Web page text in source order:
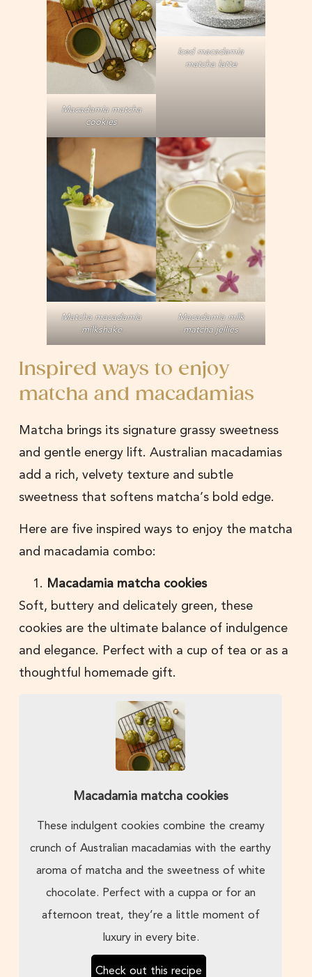
Macadamia matcha
cookies
Iced macadamia
matcha latte
Matcha macadamia
milkshake
Macadamia milk
matcha jellies
Inspired ways to enjoy
matcha and macadamias
Matcha brings its signature grassy sweetness
and gentle energy lift. Australian macadamias
add a rich, velvety texture and subtle
sweetness that softens matcha’s bold edge.
Here are five inspired ways to enjoy the matcha
and macadamia combo:
Macadamia matcha cookies
Soft, buttery and delicately green, these
cookies are the ultimate balance of indulgence
and elegance. Perfect with a cup of tea or as a
thoughtful homemade gift.
Macadamia matcha cookies
These indulgent cookies combine the creamy
crunch of Australian macadamias with the earthy
aroma of matcha and the sweetness of white
chocolate. Perfect with a cuppa or for an
afternoon treat, they’re a little moment of
luxury in every bite.
Check out this recipe